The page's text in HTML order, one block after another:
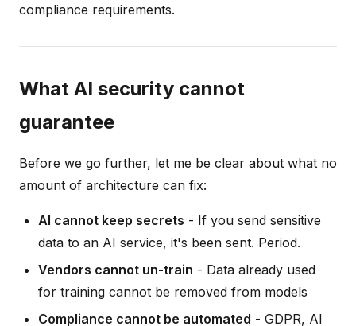
compliance requirements.
What AI security cannot
guarantee
Before we go further, let me be clear about what no
amount of architecture can fix:
AI cannot keep secrets - If you send sensitive
data to an AI service, it's been sent. Period.
Vendors cannot un-train - Data already used
for training cannot be removed from models
Compliance cannot be automated - GDPR, AI